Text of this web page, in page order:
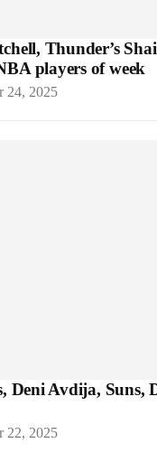
Thunder’s
players of week
24, 2025
Deni Avdija, Suns,
22, 2025